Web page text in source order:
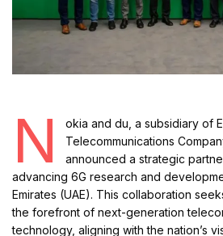
N
okia and du, a subsidiary of
Telecommunications
announced a strategic
advancing 6G research and
Emirates (UAE). This collaboration
the forefront of next-generation
technology, aligning with the nation’s